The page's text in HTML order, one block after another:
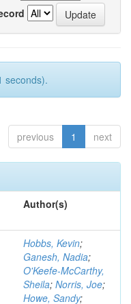
seconds).
previous 1 next
Author(s)
Hobbs, Kevin;
Ganesh, Nadia;
O'Keefe-McCarthy,
Sheila; Norris, Joe;
Howe, Sandy;